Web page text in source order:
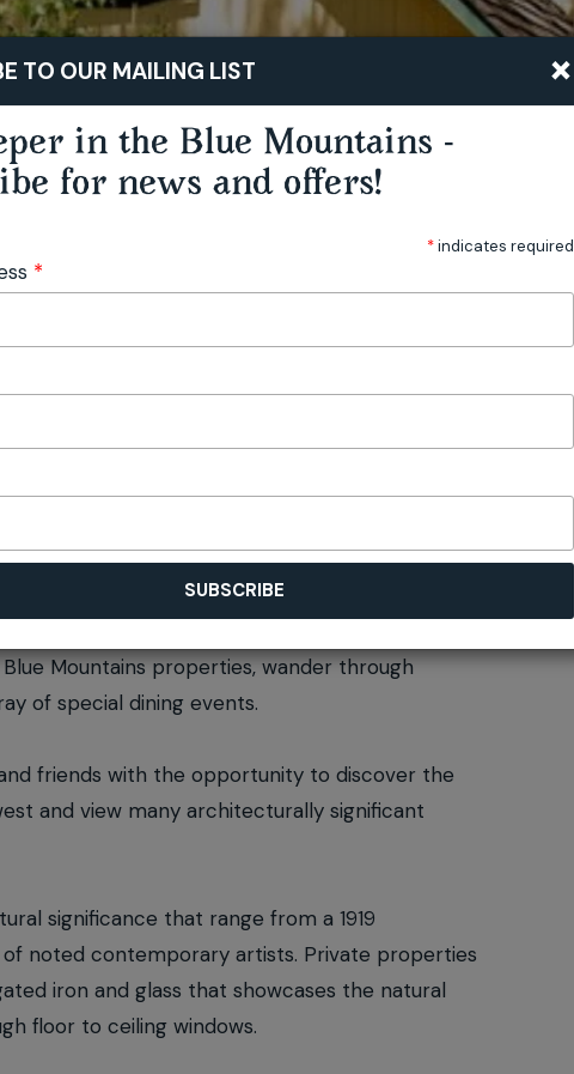
Blue Mountains Country Weekend
Mountains properties, wander through
of special dining events.
friends with the opportunity to discover the
and view many architecturally significant
significance that range from a 1919
noted contemporary artists. Private properties
iron and glass that showcases the natural
floor to ceiling windows.
×
TO OUR MAILING LIST
in the Blue Mountains -
for news and offers!
*indicates required
*